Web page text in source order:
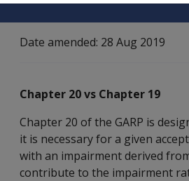
Date amended: 28 Aug 2019
Chapter 20 vs Chapter 19
Chapter 20 of the GARP is
it is necessary for a given
with an impairment derived
contribute to the impairment